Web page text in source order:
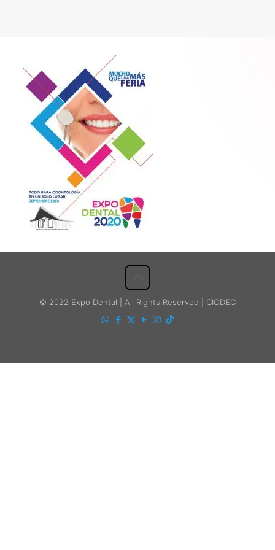
© 2022 Expo Dental | All Rights Reserved | CIODEC